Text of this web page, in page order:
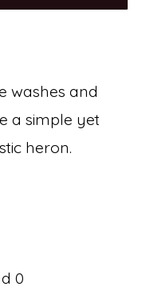
washes and
a simple yet
heron.
0